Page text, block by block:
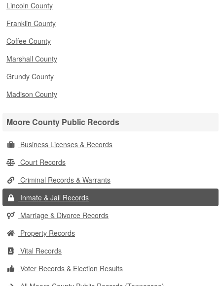
Lincoln County
Franklin County
Coffee County
Marshall County
Grundy County
Madison County
Moore County Public Records
Business Licenses & Records
Court Records
Criminal Records & Warrants
Inmate & Jail Records
Marriage & Divorce Records
Property Records
Vital Records
Voter Records & Election Results